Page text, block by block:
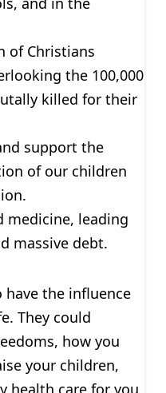
of Christians
the 100,000
killed for their
support the
of our children
medicine, leading
massive debt.
have the influence
They could
how you
your children,